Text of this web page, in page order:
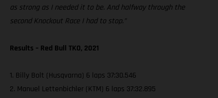
as strong as I needed it to be. And halfway through the
second Knockout Race I had to stop.”
Results – Red Bull TKO, 2021
1. Billy Bolt (Husqvarna) 6 laps 37:30.546
2. Manuel Lettenbichler (KTM) 6 laps 37:32.895